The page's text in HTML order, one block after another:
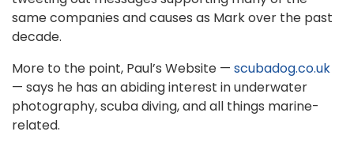
same companies and causes as Mark over the past
decade.
More to the point, Paul’s Website — scubadog.co.uk
— says he has an abiding interest in underwater
photography, scuba diving, and all things marine-
related.